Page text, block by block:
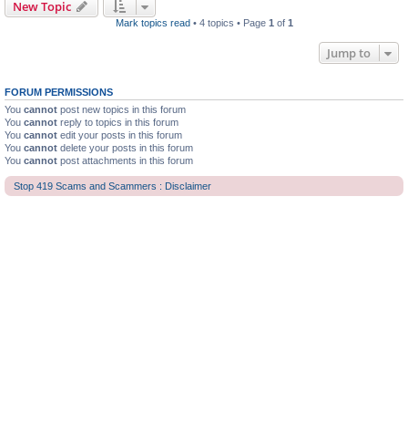
New Topic
Mark topics read• 4 topics • Page 1 of 1
Jump to
FORUM PERMISSIONS
You cannot post new topics in this forum
You cannot reply to topics in this forum
You cannot edit your posts in this forum
You cannot delete your posts in this forum
You cannot post attachments in this forum
Stop 419 Scams and Scammers : Disclaimer